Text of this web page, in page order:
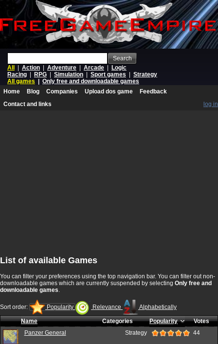
Search
All
Action Adventure Arcade
Logic
Racing
RPG Simulation Sport games
Strategy
All games
Only free and downloadable games
Home
Blog Companies Upload dos game
Feedback
Contact and links
log in
List of available Games
You can filter your preferences using the top navigation bar. You can filter out non-
downloadable games which are currently suspended by selecting Only free and
downloadable games.
Sort order: Popularity Relevance Alphabetically
Name Categories Popularity
Votes
Panzer General
Strategy 44